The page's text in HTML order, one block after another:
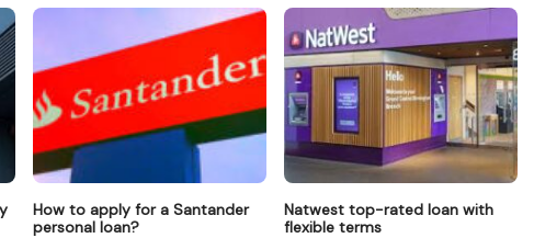
How to apply for a Santander
personal loan?
Natwest top-rated loan with
flexible terms